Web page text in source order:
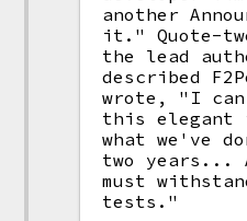
another
it." Quote-
the lead
described
wrote, "I
this elegant
what we've
two years...
must
tests."